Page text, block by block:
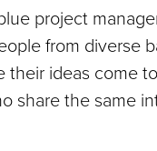
project
from diverse
their ideas come
share the same